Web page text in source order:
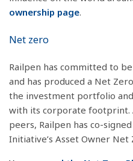
ownership page.
Net zero
Railpen has committed to
and has produced a Net
the investment portfolio
with its corporate footprint.
peers, Railpen has co-
Initiative’s Asset Owner